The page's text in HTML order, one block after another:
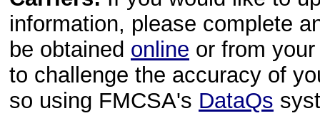
information, please complete
be obtained online or from
to challenge the accuracy of
so using FMCSA's DataQs